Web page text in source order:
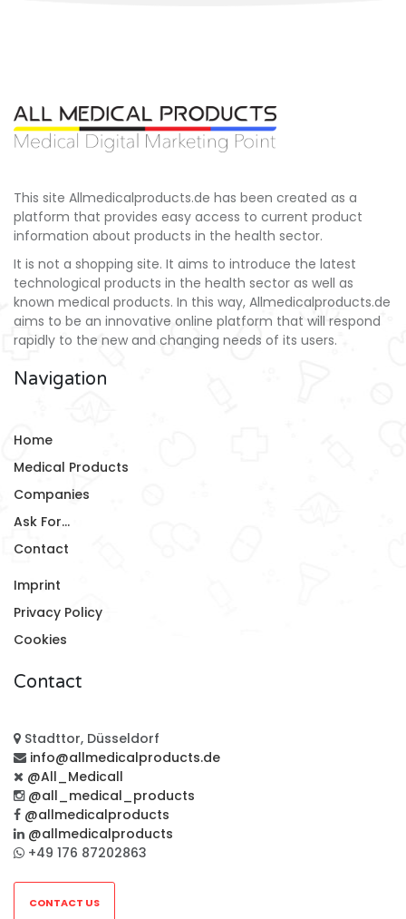
This site Allmedicalproducts.de has been created as a
platform that provides easy access to current product
information about products in the health sector.
It is not a shopping site. It aims to introduce the latest
technological products in the health sector as well as
known medical products. In this way, Allmedicalproducts.de
aims to be an innovative online platform that will respond
rapidly to the new and changing needs of its users.
Navigation
Home
Medical Products
Companies
Ask For...
Contact
Imprint
Privacy Policy
Cookies
Contact
Stadttor, Düsseldorf
info@allmedicalproducts.de
@All_Medicall
@all_medical_products
@allmedicalproducts
@allmedicalproducts
+49 176 87202863
CONTACT US